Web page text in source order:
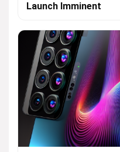
Launch Imminent